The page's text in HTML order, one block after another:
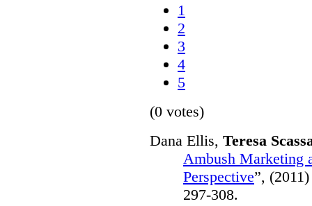
1
2
3
4
5
(0 votes)
Dana Ellis, Teresa
Ambush Marketing
Perspective”,
297-308.